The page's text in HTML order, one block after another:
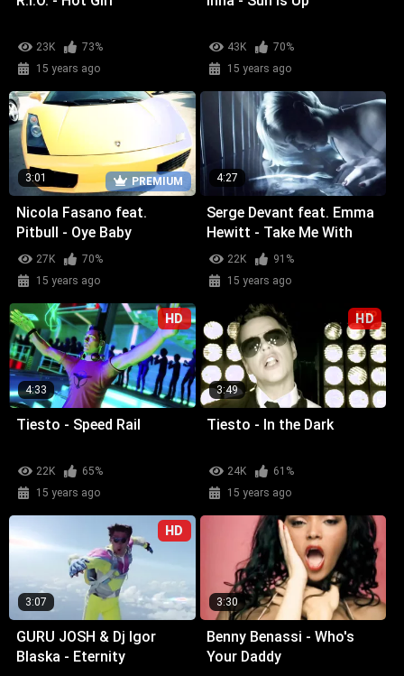
23K
73%
15 years ago
43K
70%
15 years ago
PREMIUM
3:01
Nicola Fasano feat.
Pitbull - Oye Baby
27K
70%
15 years ago
4:27
Serge Devant feat. Emma
Hewitt - Take Me With
You22K
91%
15 years ago
HD
4:33
Tiesto - Speed Rail
22K
65%
15 years ago
HD
3:49
Tiesto - In the Dark
24K
61%
15 years ago
HD
3:07
GURU JOSH & Dj Igor
Blaska - Eternity
3:30
Benny Benassi - Who's
Your Daddy